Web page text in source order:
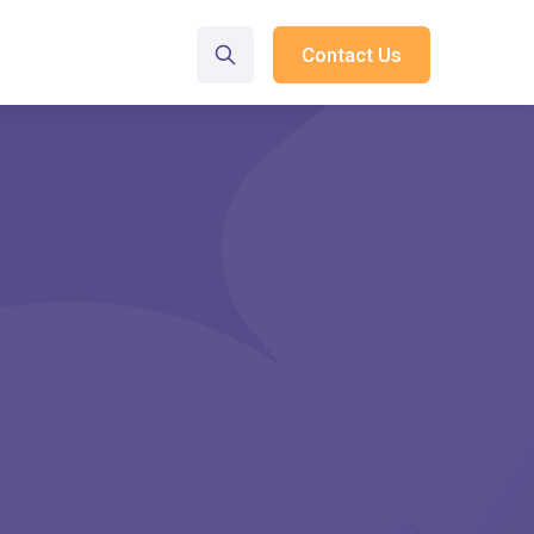
Contact Us